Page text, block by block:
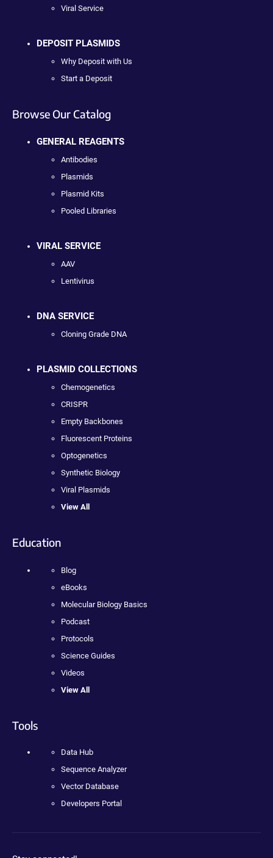
Viral Service
DEPOSIT PLASMIDS
Why Deposit with Us
Start a Deposit
Browse Our Catalog
GENERAL REAGENTS
Antibodies
Plasmids
Plasmid Kits
Pooled Libraries
VIRAL SERVICE
AAV
Lentivirus
DNA SERVICE
Cloning Grade DNA
PLASMID COLLECTIONS
Chemogenetics
CRISPR
Empty Backbones
Fluorescent Proteins
Optogenetics
Synthetic Biology
Viral Plasmids
View All
Education
Blog
eBooks
Molecular Biology Basics
Podcast
Protocols
Science Guides
Videos
View All
Tools
Data Hub
Sequence Analyzer
Vector Database
Developers Portal